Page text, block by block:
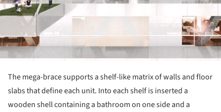
The mega-brace supports a shelf-like matrix of walls and floor
slabs that define each unit. Into each shelf is inserted a
wooden shell containing a bathroom on one side and a